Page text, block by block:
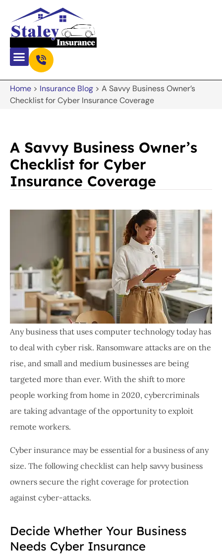
Home > Insurance Blog > A Savvy Business Owner’s
Checklist for Cyber Insurance Coverage
A Savvy Business Owner’s
Checklist for Cyber
Insurance Coverage
Any business that uses computer technology today has
to deal with cyber risk. Ransomware attacks are on the
rise, and small and medium businesses are being
targeted more than ever. With the shift to more
people working from home in 2020, cybercriminals
are taking advantage of the opportunity to exploit
remote workers.
Cyber insurance may be essential for a business of any
size. The following checklist can help savvy business
owners secure the right coverage for protection
against cyber-attacks.
Decide Whether Your Business
Needs Cyber Insurance